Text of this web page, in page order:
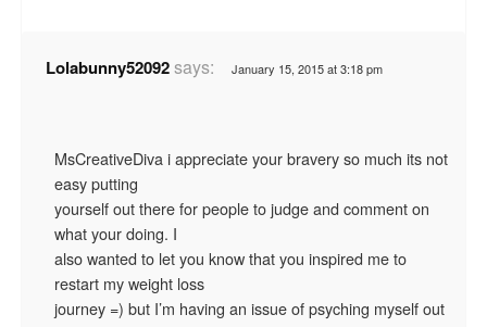
Lolabunny52092says: January 15, 2015 at 3:18 pm
MsCreativeDiva i appreciate your bravery so much its not
easy putting
yourself out there for people to judge and comment on
what your doing. I
also wanted to let you know that you inspired me to
restart my weight loss
journey =) but I’m having an issue of psyching myself out